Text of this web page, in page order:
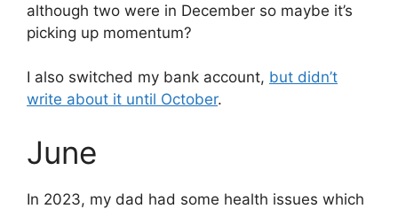
although two were in December so maybe it’s
picking up momentum?
I also switched my bank account, but didn’t
write about it until October.
June
In 2023, my dad had some health issues which